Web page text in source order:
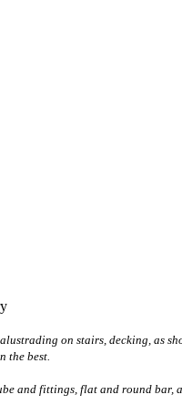
on stairs, decking, as
the best.
and fittings, flat and round